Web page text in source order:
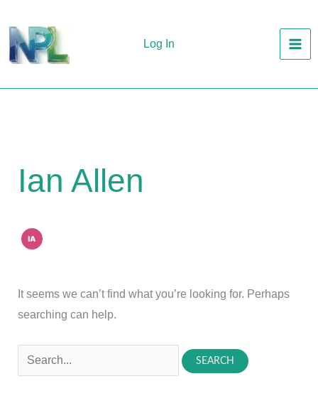
content
Log In
Ian Allen
It seems we can’t find what you’re looking for. Perhaps
searching can help.
Search
for: